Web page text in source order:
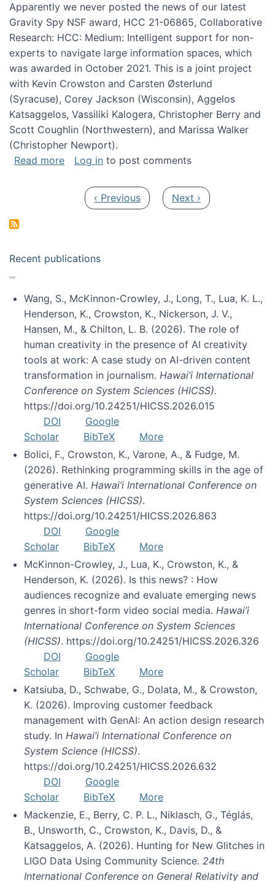
Apparently we never posted the news of our latest
Gravity Spy NSF award, HCC 21-06865, Collaborative
Research: HCC: Medium: Intelligent support for non-
experts to navigate large information spaces, which
was awarded in October 2021. This is a joint project
with Kevin Crowston and Carsten Østerlund
(Syracuse), Corey Jackson (Wisconsin), Aggelos
Katsaggelos, Vassiliki Kalogera, Christopher Berry and
Scott Coughlin (Northwestern), and Marissa Walker
(Christopher Newport).
Read moreabout Collaborative Research: HCC:
Log in to post comments
Previous page
‹ Previous Next page
Next ›
Recent publications
Wang, S., McKinnon-Crowley, J., Long, T., Lua, K. L.,
Henderson, K., Crowston, K., Nickerson, J. V.,
Hansen, M., & Chilton, L. B. (2026). The role of
human creativity in the presence of AI creativity
tools at work: A case study on AI-driven content
transformation in journalism. Hawai’i International
Conference on System Sciences (HICSS).
https://doi.org/10.24251/HICSS.2026.015
DOI
Google
Scholar
BibTeX
More
Bolici, F., Crowston, K., Varone, A., & Fudge, M.
(2026). Rethinking programming skills in the age of
generative AI. Hawai’i International Conference on
System Sciences (HICSS).
https://doi.org/10.24251/HICSS.2026.863
DOI
Google
Scholar
BibTeX
More
McKinnon-Crowley, J., Lua, K., Crowston, K., &
Henderson, K. (2026). Is this news? : How
audiences recognize and evaluate emerging news
genres in short-form video social media. Hawai’i
International Conference on System Sciences
(HICSS). https://doi.org/10.24251/HICSS.2026.326
DOI
Google
Scholar
BibTeX
More
Katsiuba, D., Schwabe, G., Dolata, M., & Crowston,
K. (2026). Improving customer feedback
management with GenAI: An action design research
study. In Hawai’i International Conference on
System Science (HICSS).
https://doi.org/10.24251/HICSS.2026.632
DOI
Google
Scholar
BibTeX
More
Mackenzie, E., Berry, C. P. L., Niklasch, G., Téglás,
B., Unsworth, C., Crowston, K., Davis, D., &
Katsaggelos, A. (2026). Hunting for New Glitches in
LIGO Data Using Community Science. 24th
International Conference on General Relativity and